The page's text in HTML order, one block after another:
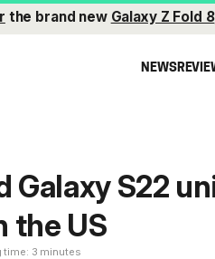
the brand new Galaxy Z Fold 8
NEWS
Galaxy S22
the US
time: 3 minutes